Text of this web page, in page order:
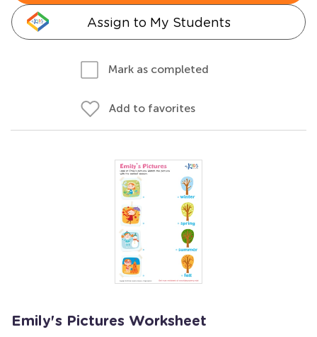
Assign to My Students
Mark as completed
Add to favorites
Emily's Pictures Worksheet